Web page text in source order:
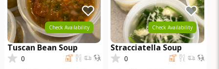
Check Availability
Tuscan Bean Soup
0
Check Availability
Stracciatella Soup
0